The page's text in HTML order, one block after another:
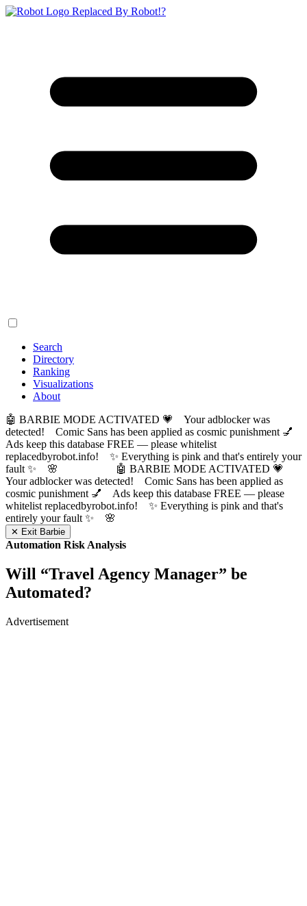
Replaced By Robot!?
Search
Directory
Ranking
Visualizations
About
🤖 BARBIE MODE ACTIVATED 💗 Your adblocker was
detected! Comic Sans has been applied as cosmic punishment 💅
Ads keep this database FREE — please whitelist
replacedbyrobot.info! ✨ Everything is pink and that's entirely your
fault ✨ 🌸
🤖 BARBIE MODE ACTIVATED 💗
Your adblocker was detected! Comic Sans has been applied as
cosmic punishment 💅 Ads keep this database FREE — please
whitelist replacedbyrobot.info! ✨ Everything is pink and that's
entirely your fault ✨ 🌸
✕ Exit Barbie
Automation Risk Analysis
Will “Travel Agency Manager” be
Automated?
Advertisement